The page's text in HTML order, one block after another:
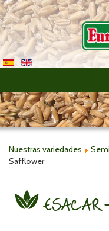
Nuestras variedades
Safflower